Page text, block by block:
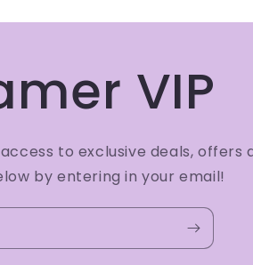
VIP
to exclusive deals, offers
by entering in your email!